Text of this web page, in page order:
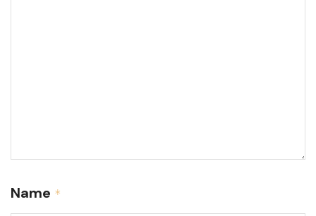
Name *